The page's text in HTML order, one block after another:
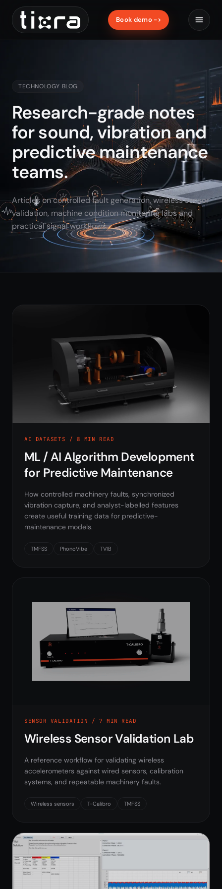
Book demo ->
TECHNOLOGY BLOG
Research-grade notes
for sound, vibration and
predictive maintenance
teams.
Articles on controlled fault generation, wireless sensor
validation, machine condition monitoring labs and
practical signal workflows.
AI DATASETS / 8 MIN READ
ML / AI Algorithm Development
for Predictive Maintenance
How controlled machinery faults, synchronized
vibration capture, and analyst-labelled features
create useful training data for predictive-
maintenance models.
TMFSS PhonoVibe TVIB
SENSOR VALIDATION / 7 MIN READ
Wireless Sensor Validation Lab
A reference workflow for validating wireless
accelerometers against wired sensors, calibration
systems, and repeatable machinery faults.
Wireless sensors T-Calibro TMFSS